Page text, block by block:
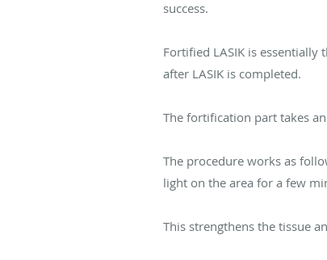
success.
Fortified LASIK is
after LASIK is completed.
The fortification part takes
The procedure works as
light on the area for a few
This strengthens the tissue